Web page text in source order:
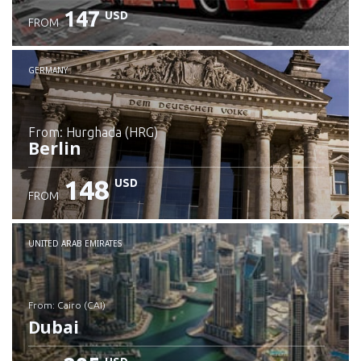
FROM 147 USD
GERMANY
from: Hurghada (HRG)
Berlin
Check details
FROM 148 USD
UNITED ARAB EMIRATES
from: Cairo (CAI)
Dubai